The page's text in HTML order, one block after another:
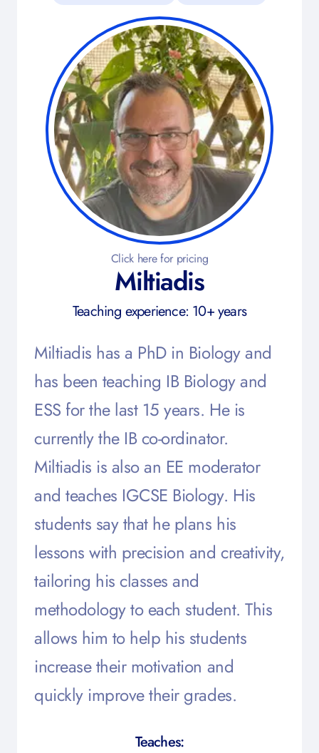
Miltiadis
Teaching experience: 10+ years
Miltiadis has a PhD in Biology and
has been teaching IB Biology and
ESS for the last 15 years. He is
currently the IB co-ordinator.
Miltiadis is also an EE moderator
and teaches IGCSE Biology. His
students say that he plans his
lessons with precision and creativity,
tailoring his classes and
methodology to each student. This
allows him to help his students
increase their motivation and
quickly improve their grades.
Teaches:
Click here for pricing